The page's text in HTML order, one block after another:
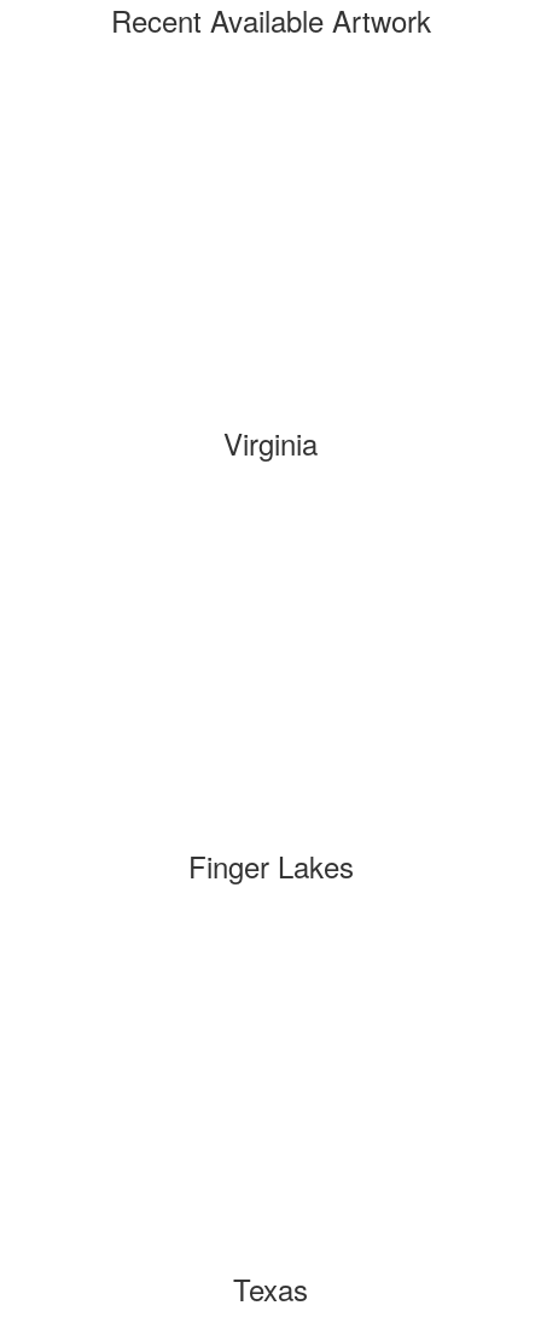
Recent Available Artwork
Virginia
Finger Lakes
Texas